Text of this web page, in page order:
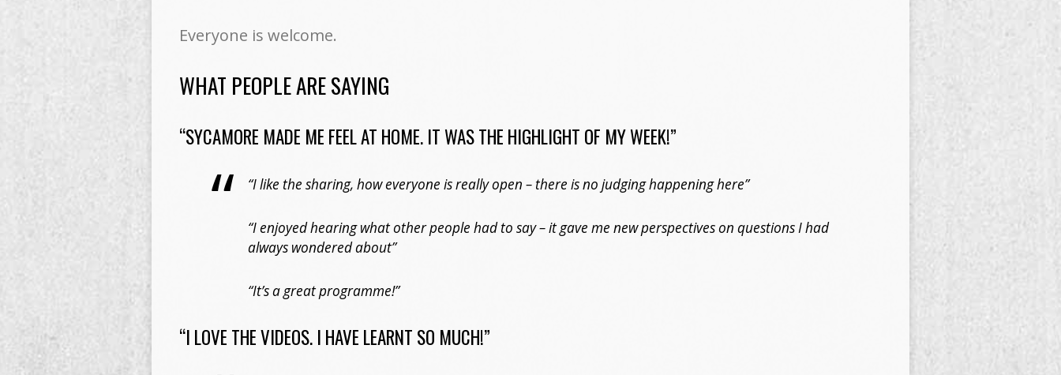
Everyone is welcome.
WHAT PEOPLE ARE SAYING
“SYCAMORE MADE ME FEEL AT HOME. IT WAS THE HIGHLIGHT OF MY WEEK!”
“I like the sharing, how everyone is really open – there is no judging happening here”
“I enjoyed hearing what other people had to say – it gave me new perspectives on questions I had
always wondered about”
“It’s a great programme!”
“I LOVE THE VIDEOS. I HAVE LEARNT SO MUCH!”